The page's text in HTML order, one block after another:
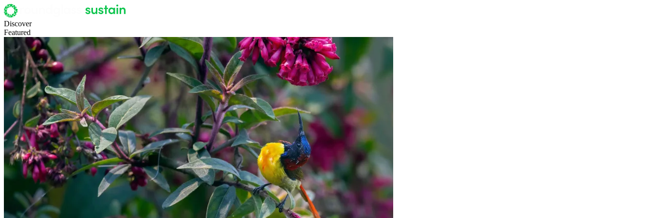
Discover
Featured